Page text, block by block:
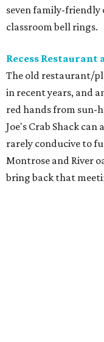
seven family-
classroom bell rings.
Recess Restaurant
The old restaurant/
in recent years, and
red hands from sun-
Joe's Crab Shack
rarely conducive to
Montrose and River
bring back that